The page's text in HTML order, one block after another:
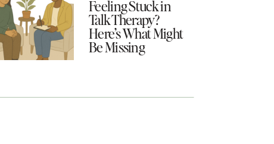
Feeling Stuck in
Talk Therapy?
Here’s What Might
Be Missing